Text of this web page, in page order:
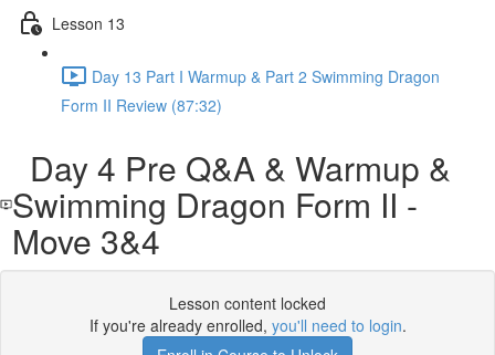
Lesson 13
Day 13 Part I Warmup & Part 2 Swimming Dragon
Form II Review (87:32)
Day 4 Pre Q&A & Warmup &
Swimming Dragon Form II -
Move 3&4
Lesson content locked
If you're already enrolled, you'll need to login.